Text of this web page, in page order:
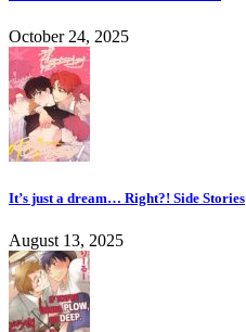
October 24, 2025
It’s just a dream… Right?! Side Stories
August 13, 2025